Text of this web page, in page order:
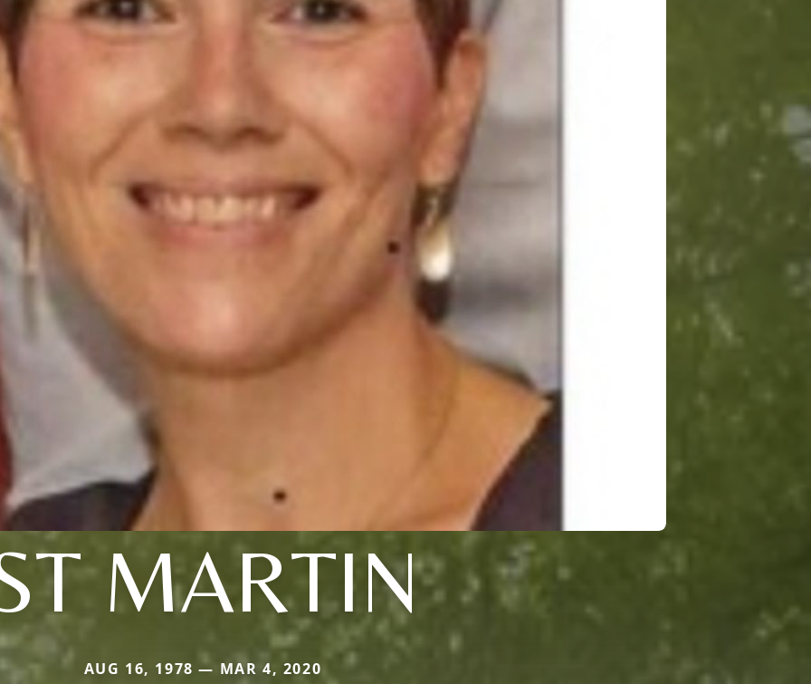
MARTIN
AUG 16, 1978 — MAR 4, 2020